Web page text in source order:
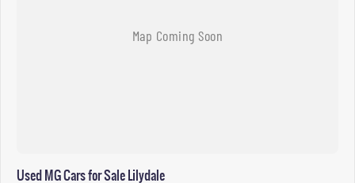
Used MG Cars for Sale Lilydale